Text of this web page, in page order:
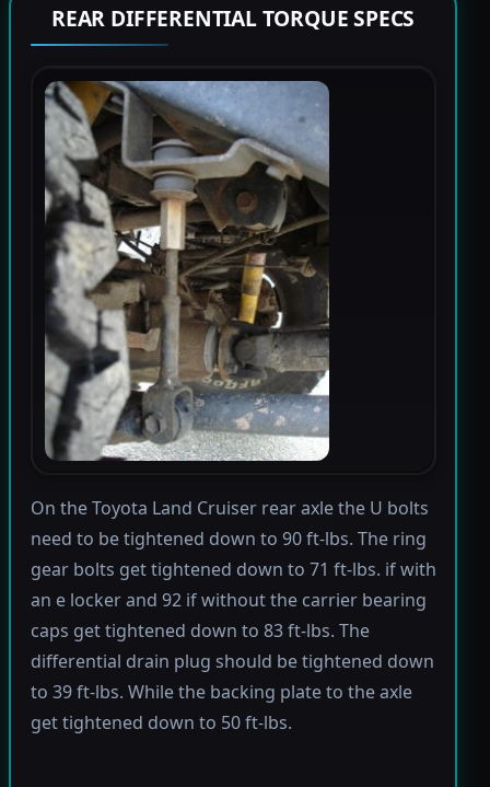
REAR DIFFERENTIAL TORQUE SPECS
On the Toyota Land Cruiser rear axle the U bolts
need to be tightened down to 90 ft-lbs. The ring
gear bolts get tightened down to 71 ft-lbs. if with
an e locker and 92 if without the carrier bearing
caps get tightened down to 83 ft-lbs. The
differential drain plug should be tightened down
to 39 ft-lbs. While the backing plate to the axle
get tightened down to 50 ft-lbs.